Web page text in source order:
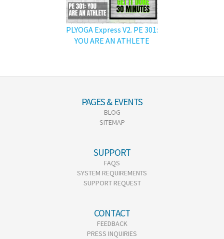
PLYOGA Express V2. PE 301:
YOU ARE AN ATHLETE
PAGES & EVENTS
BLOG
SITEMAP
SUPPORT
FAQS
SYSTEM REQUIREMENTS
SUPPORT REQUEST
CONTACT
FEEDBACK
PRESS INQUIRIES